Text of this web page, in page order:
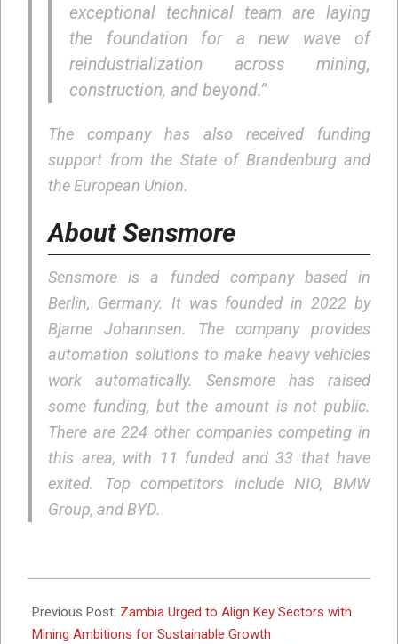
exceptional technical team are laying
the foundation for a new wave of
reindustrialization across mining,
construction, and beyond.”
The company has also received funding
support from the State of Brandenburg and
the European Union.
About Sensmore
Sensmore is a funded company based in
Berlin, Germany. It was founded in 2022 by
Bjarne Johannsen. The company provides
automation solutions to make heavy vehicles
work automatically. Sensmore has raised
some funding, but the amount is not public.
There are 224 other companies competing in
this area, with 11 funded and 33 that have
exited. Top competitors include NIO, BMW
Group, and BYD.
05-
21
Previous Post: Zambia Urged to Align Key Sectors with
Mining Ambitions for Sustainable Growth